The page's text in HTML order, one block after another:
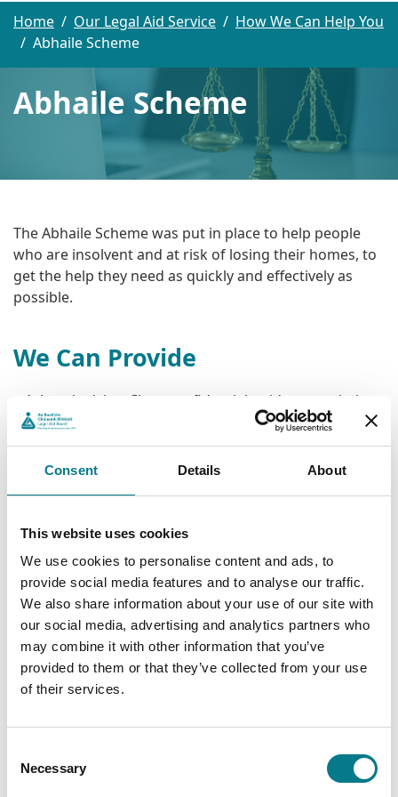
Consent Details About
This website uses cookies
We use cookies to personalise content and ads, to
provide social media features and to analyse our traffic.
We also share information about your use of our site with
our social media, advertising and analytics partners who
may combine it with other information that you’ve
provided to them or that they’ve collected from your use
of their services.
Selection
Necessary
Home Our Legal Aid Service
How We Can Help You
Abhaile Scheme
Abhaile Scheme
The Abhaile Scheme was put in place to help people
who are insolvent and at risk of losing their homes, to
get the help they need as quickly and effectively as
possible.
We Can Provide
Legal advice: Clear, confidential guidance to help
you understand your rights, the process and what
to expect at each stage.
Legal representation: Professional support from
our solicitors and barristers to represent you in
Client Testimonial
After Amy’s divorce, she was faced with the full
responsibility of mortgage repayments for her family
home. With the support of the Abhaile Scheme, Amy’s
personal insolvency provider made an application for
legal aid and sought insolvency - allowing Amy and her
“After my divorce, I struggled with my mortgage payments
as a single parent. With the help of the Abhaile Scheme, the